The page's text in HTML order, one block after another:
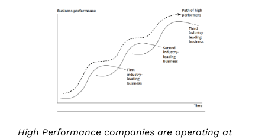
High Performance companies are operating at